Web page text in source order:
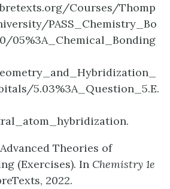
Courses/Thomp
PASS_Chemistry_Bo
05%3A_Chemical_Bonding
5.03%3A_Question_5.E.
Theories of
(Exercises). In Chemistry 1e
2022.